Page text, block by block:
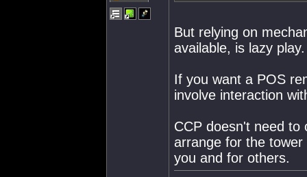
But relying on
available, is lazy play.
If you want a POS
involve interaction
CCP doesn't need to
arrange for the
you and for others.